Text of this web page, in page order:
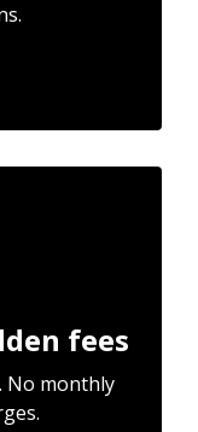
fees
No monthly